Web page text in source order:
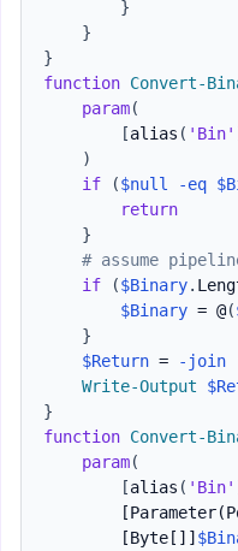
}
}
}
function Convert-
param(
[alias ( 'Bin'
)
if
($null -eq
return
}
# assume
if
($Binary.
$Binary = @(
}
$Return = -join
Write-Output
}
function Convert-
param(
[alias ( 'Bin'
[Byte[]]